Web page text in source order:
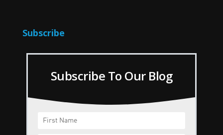
Subscribe
Subscribe To Our Blog